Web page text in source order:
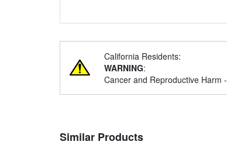
California Residents:
WARNING:
Cancer and Reproductive Harm -
Similar Products